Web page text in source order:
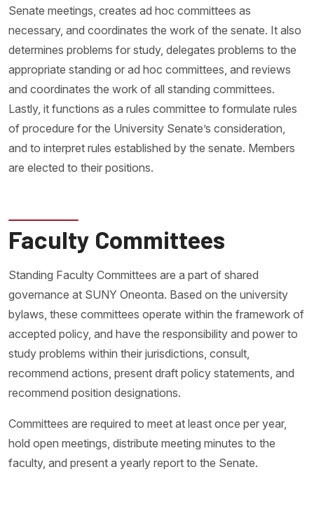
Senate meetings, creates ad hoc committees as
necessary, and coordinates the work of the senate. It also
determines problems for study, delegates problems to the
appropriate standing or ad hoc committees, and reviews
and coordinates the work of all standing committees.
Lastly, it functions as a rules committee to formulate rules
of procedure for the University Senate’s consideration,
and to interpret rules established by the senate. Members
are elected to their positions.
Faculty Committees
Standing Faculty Committees are a part of shared
governance at SUNY Oneonta. Based on the university
bylaws, these committees operate within the framework of
accepted policy, and have the responsibility and power to
study problems within their jurisdictions, consult,
recommend actions, present draft policy statements, and
recommend position designations.
Committees are required to meet at least once per year,
hold open meetings, distribute meeting minutes to the
faculty, and present a yearly report to the Senate.